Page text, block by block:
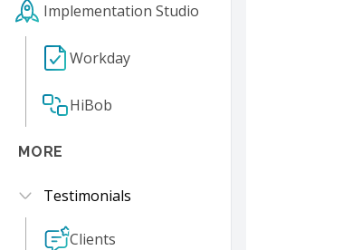
Implementation Studio
Workday
HiBob
MORE
Testimonials
Clients